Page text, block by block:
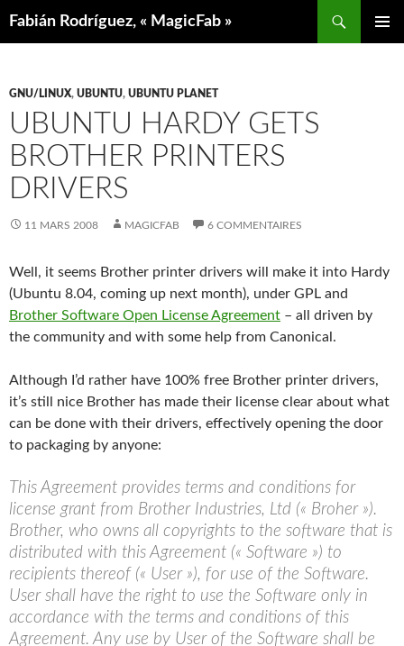
Fabián Rodríguez, « MagicFab »
GNU/LINUX, UBUNTU, UBUNTU PLANET
UBUNTU HARDY GETS
BROTHER PRINTERS
DRIVERS
11 MARS 2008 MAGICFAB 6 COMMENTAIRES
Well, it seems Brother printer drivers will make it into Hardy
(Ubuntu 8.04, coming up next month), under GPL and
Brother Software Open License Agreement – all driven by
the community and with some help from Canonical.
Although I’d rather have 100% free Brother printer drivers,
it’s still nice Brother has made their license clear about what
can be done with their drivers, effectively opening the door
to packaging by anyone:
This Agreement provides terms and conditions for
license grant from Brother Industries, Ltd (« Broher »).
Brother, who owns all copyrights to the software that is
distributed with this Agreement (« Software ») to
recipients thereof (« User »), for use of the Software.
User shall have the right to use the Software only in
accordance with the terms and conditions of this
Agreement. Any use by User of the Software shall be